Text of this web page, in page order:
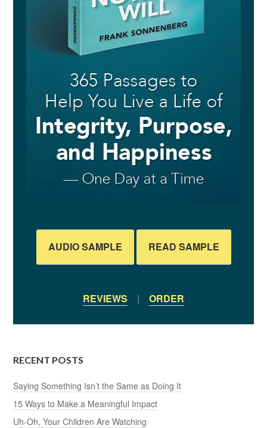
AUDIO SAMPLE READ SAMPLE
REVIEWS | ORDER
RECENT POSTS
Saying Something Isn’t the Same as Doing It
15 Ways to Make a Meaningful Impact
Uh-Oh, Your Children Are Watching